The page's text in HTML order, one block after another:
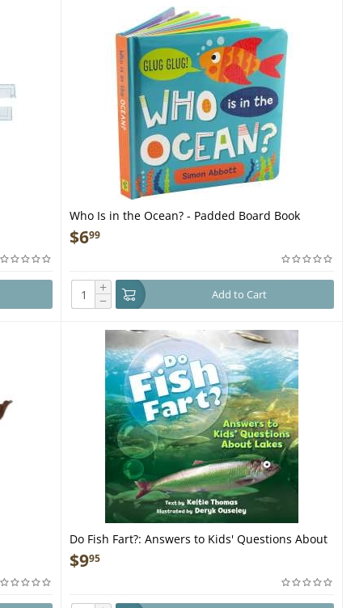
Who Is in the Ocean? - Padded Board Book
$699
+
− Add to Cart
Do Fish Fart?: Answers to Kids' Questions About
Lakes - Book
$995